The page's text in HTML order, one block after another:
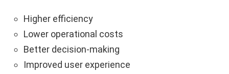
Higher efficiency
Lower operational costs
Better decision-making
Improved user experience